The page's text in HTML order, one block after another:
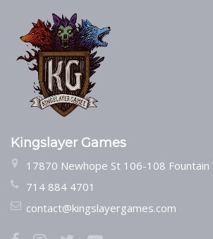
Kingslayer Games
17870 Newhope St 106-108 Fountain
714 884 4701
contact@kingslayergames.com